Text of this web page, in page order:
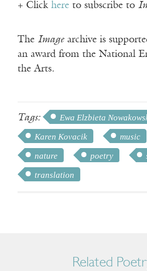
+ Click here to subscribe to
The Imagearchive is
an award from the National
the Arts.
Tags:
Ewa Elzbieta
Karen Kovacik
music
nature
poetry
translation
Related